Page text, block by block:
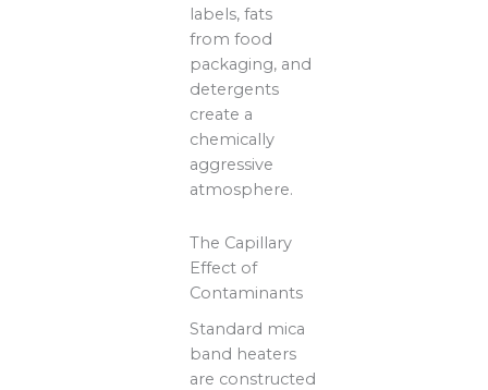
labels, fats
from food
packaging, and
detergents
create a
chemically
aggressive
atmosphere.
The Capillary
Effect of
Contaminants
Standard mica
band heaters
are constructed